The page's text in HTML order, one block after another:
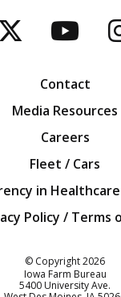
Twitter
Contact
Media Resources
Careers
Fleet / Cars
in
Policy / Terms
© Copyright2026
Iowa Farm Bureau
5400 University Ave.